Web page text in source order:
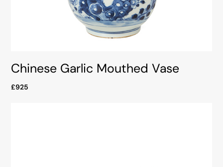
Chinese Garlic Mouthed Vase
£925